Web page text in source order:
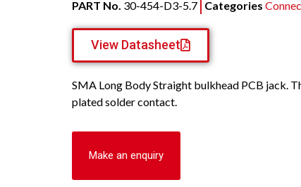
PART No. 30-454-D3-5.7 Categories
View Datasheet
SMA Long Body Straight bulkhead PCB jack.
plated solder contact.
Make an enquiry